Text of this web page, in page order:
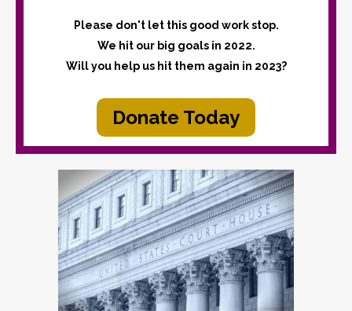
Please don't let this good work stop.
We hit our big goals in 2022.
Will you help us hit them again in 2023?
Donate Today